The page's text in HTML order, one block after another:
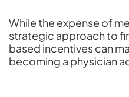
While the expense of
strategic approach to
based incentives can
becoming a physician